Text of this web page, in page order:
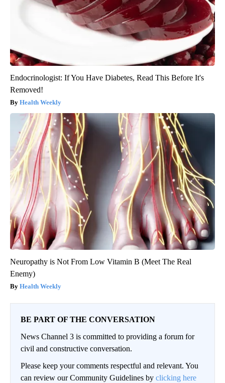
Endocrinologist: If You Have Diabetes, Read This Before It's
Removed!
Health Weekly
Neuropathy is Not From Low Vitamin B (Meet The Real
Enemy)
Health Weekly
BE PART OF THE CONVERSATION
News Channel 3 is committed to providing a forum for
civil and constructive conversation.
Please keep your comments respectful and relevant. You
can review our Community Guidelines by clicking here